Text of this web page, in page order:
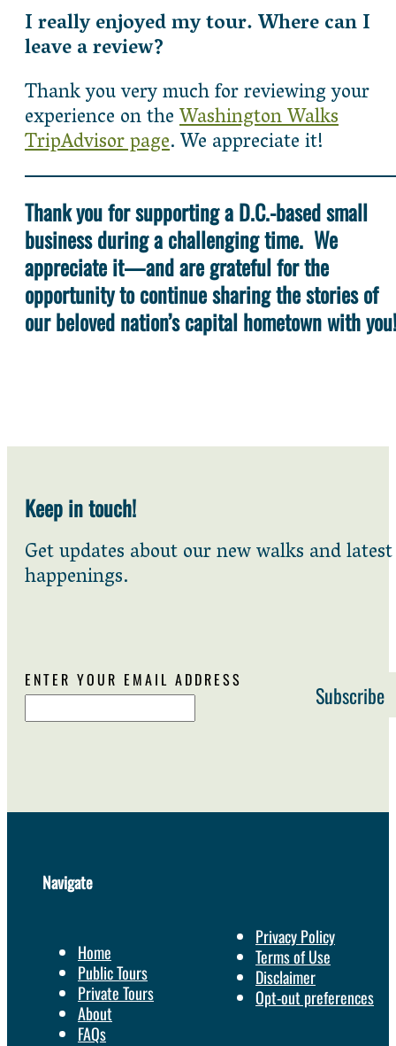
I really enjoyed my tour. Where can I
leave a review?
Thank you very much for reviewing your
experience on theWashington Walks
TripAdvisor page. We appreciate it!
Thank you for supporting a D.C.-based small
business during a challenging time. We
appreciate it—and are grateful for the
opportunity to continue sharing the stories of
our beloved nation’s capital hometown with you!
Keep in touch!
Get updates about our new walks and latest
happenings.
ENTER YOUR EMAIL ADDRESS
Navigate
Home
Public Tours
Private Tours
About
FAQs
Privacy Policy
Terms of Use
Disclaimer
Opt-out preferences